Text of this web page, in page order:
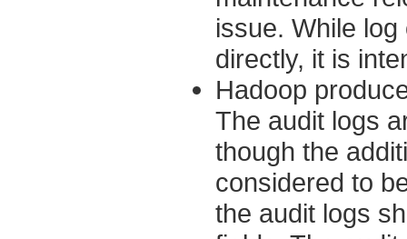
issue. While
directly, it is
Hadoop
The audit logs
though the
considered to
the audit logs